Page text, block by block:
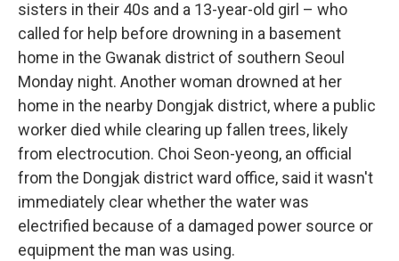
sisters in their 40s and a 13-year-old girl – who
called for help before drowning in a basement
home in the Gwanak district of southern Seoul
Monday night. Another woman drowned at her
home in the nearby Dongjak district, where a public
worker died while clearing up fallen trees, likely
from electrocution. Choi Seon-yeong, an official
from the Dongjak district ward office, said it wasn't
immediately clear whether the water was
electrified because of a damaged power source or
equipment the man was using.